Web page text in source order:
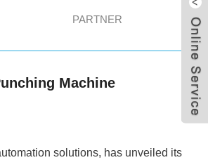
PARTNER
Machine
solutions, has unveiled its